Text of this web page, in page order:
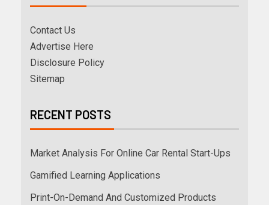
Contact Us
Advertise Here
Disclosure Policy
Sitemap
RECENT POSTS
Market Analysis For Online Car Rental Start-Ups
Gamified Learning Applications
Print-On-Demand And Customized Products